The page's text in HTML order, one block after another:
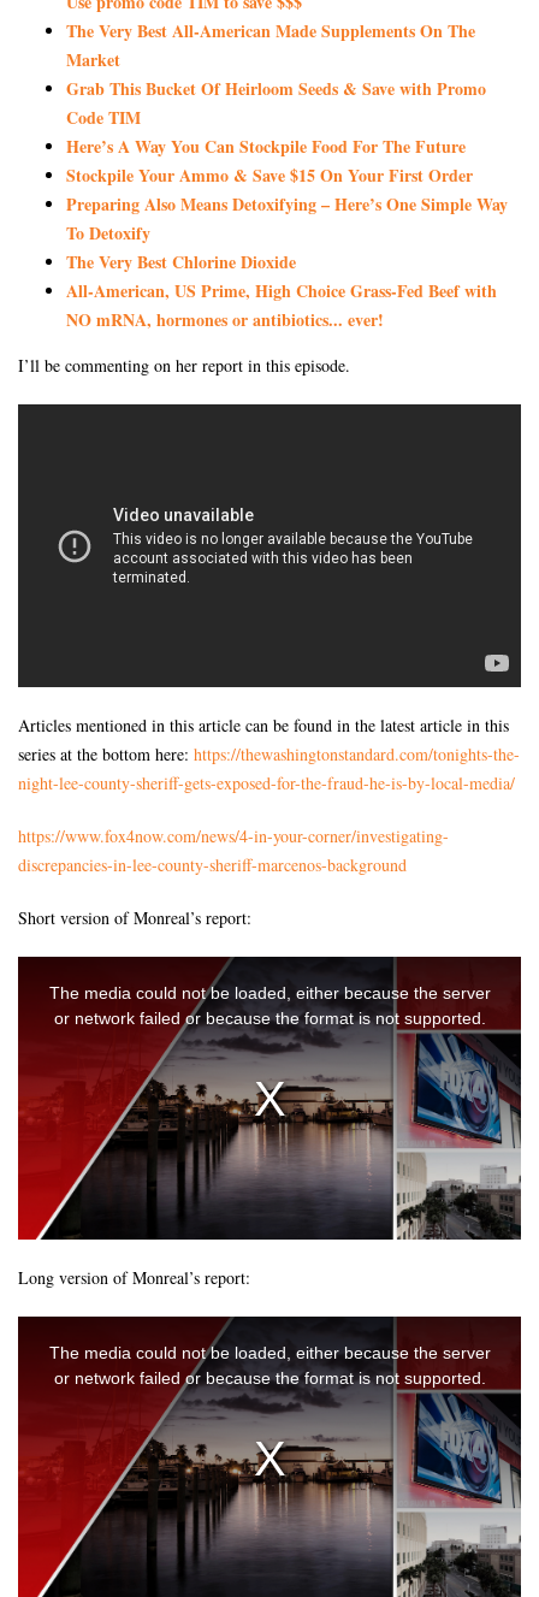
The Very Best All-American Made Supplements On The
Market
Grab This Bucket Of Heirloom Seeds & Save with Promo
Code TIM
Here’s A Way You Can Stockpile Food For The Future
Stockpile Your Ammo & Save $15 On Your First Order
Preparing Also Means Detoxifying – Here’s One Simple Way
To Detoxify
The Very Best Chlorine Dioxide
All-American, US Prime, High Choice Grass-Fed Beef with
NO mRNA, hormones or antibiotics... ever!
I’ll be commenting on her report in this episode.
Articles mentioned in this article can be found in the latest article in this
series at the bottom here: https://thewashingtonstandard.com/tonights-the-
night-lee-county-sheriff-gets-exposed-for-the-fraud-he-is-by-local-media/
https://www.fox4now.com/news/4-in-your-corner/investigating-
discrepancies-in-lee-county-sheriff-marcenos-background
Short version of Monreal’s report:
Long version of Monreal’s report: